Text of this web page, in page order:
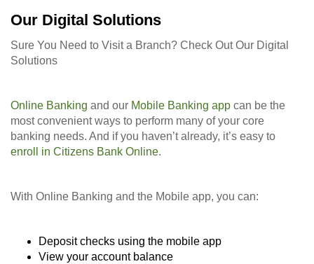
Our Digital Solutions
Sure You Need to Visit a Branch? Check Out Our Digital
Solutions
Online Banking and our Mobile Banking app can be the
most convenient ways to perform many of your core
banking needs. And if you haven’t already, it’s easy to
enroll in Citizens Bank Online.
With Online Banking and the Mobile app, you can:
Deposit checks using the mobile app
View your account balance